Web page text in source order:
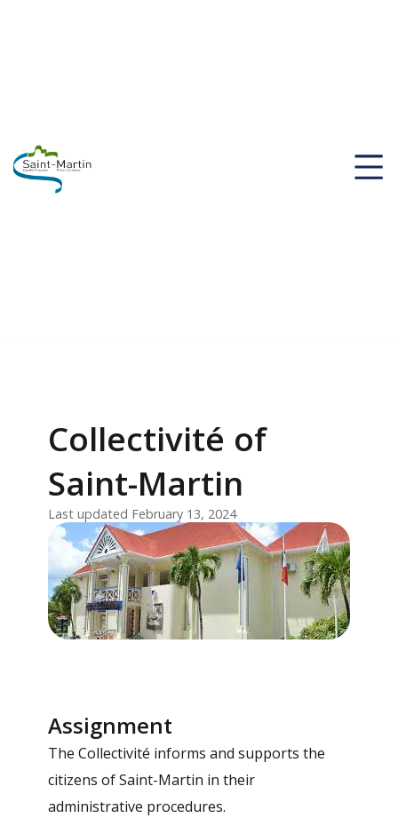
Collectivité of
Saint-Martin
Last updated February 13, 2024
Assignment
The Collectivité informs and supports the
citizens of Saint-Martin in their
administrative procedures.